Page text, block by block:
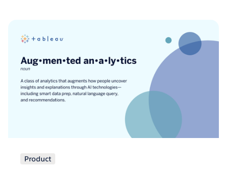
Product